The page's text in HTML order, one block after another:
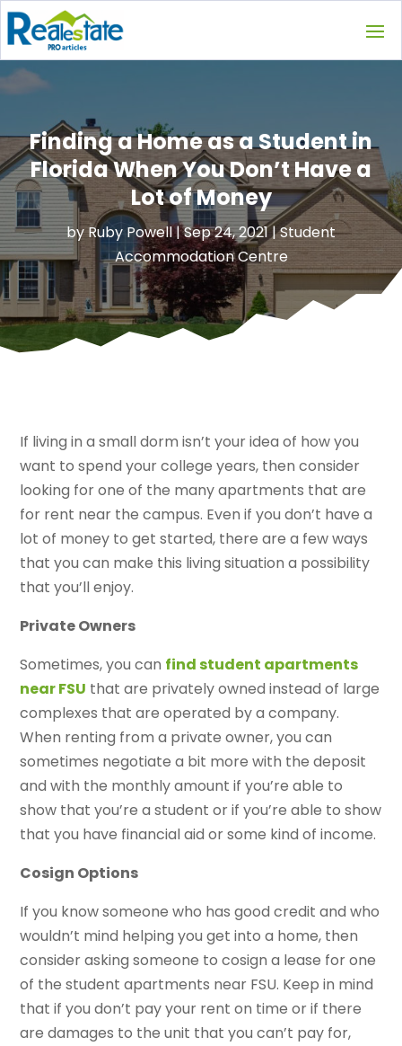
Finding a Home as a Student in
Florida When You Don’t Have a
Lot of Money
byRuby Powell|Sep 24, 2021|Student
Accommodation Centre
If living in a small dorm isn’t your idea of how you
want to spend your college years, then consider
looking for one of the many apartments that are
for rent near the campus. Even if you don’t have a
lot of money to get started, there are a few ways
that you can make this living situation a possibility
that you’ll enjoy.
Private Owners
Sometimes, you can find student apartments
near FSU that are privately owned instead of large
complexes that are operated by a company.
When renting from a private owner, you can
sometimes negotiate a bit more with the deposit
and with the monthly amount if you’re able to
show that you’re a student or if you’re able to show
that you have financial aid or some kind of income.
Cosign Options
If you know someone who has good credit and who
wouldn’t mind helping you get into a home, then
consider asking someone to cosign a lease for one
of the student apartments near FSU. Keep in mind
that if you don’t pay your rent on time or if there
are damages to the unit that you can’t pay for,